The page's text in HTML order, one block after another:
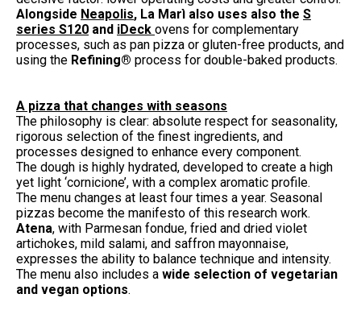
Alongside Neapolis, La Marì also uses also the S
series S120 and iDeck ovens for complementary
processes, such as pan pizza or gluten-free products, and
using the Refining® process for double-baked products.
A pizza that changes with seasons
The philosophy is clear: absolute respect for seasonality,
rigorous selection of the finest ingredients, and
processes designed to enhance every component.
The dough is highly hydrated, developed to create a high
yet light ‘cornicione’, with a complex aromatic profile.
The menu changes at least four times a year. Seasonal
pizzas become the manifesto of this research work.
Atena, with Parmesan fondue, fried and dried violet
artichokes, mild salami, and saffron mayonnaise,
expresses the ability to balance technique and intensity.
The menu also includes a wide selection of vegetarian
and vegan options.